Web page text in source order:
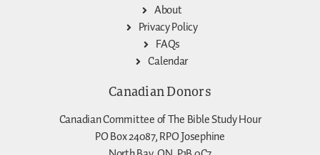
About
Privacy Policy
FAQs
Calendar
Canadian Donors
Canadian Committee of The Bible Study Hour
PO Box 24087, RPO Josephine